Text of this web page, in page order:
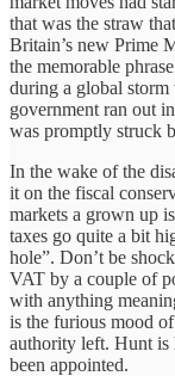
that was the straw
Britain’s new Prime
the memorable
during a global storm
government ran out
was promptly struck
In the wake of the
it on the fiscal
markets a grown up
taxes go quite a bit
hole”. Don’t be
VAT by a couple of
with anything
is the furious mood
authority left. Hunt is
been appointed.